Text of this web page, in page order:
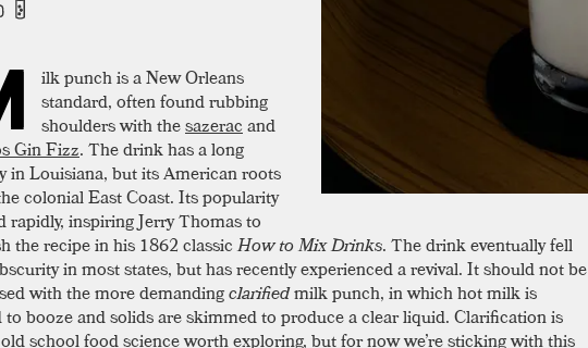
ilk punch is a New Orleans
standard, often found rubbing
shoulders with thesazeracand
Gin Fizz. The drink has a long
in Louisiana, but its American roots
colonial East Coast. Its popularity
rapidly, inspiring Jerry Thomas to
the recipe in his 1862 classicHow to Mix Drinks. The drink eventually fell
in most states, but has recently experienced a revival. It should not be
with the more demandingclarifiedmilk punch, in which hot milk is
to booze and solids are skimmed to produce a clear liquid. Clarification is
school food science worth exploring, but for now we’re sticking with this